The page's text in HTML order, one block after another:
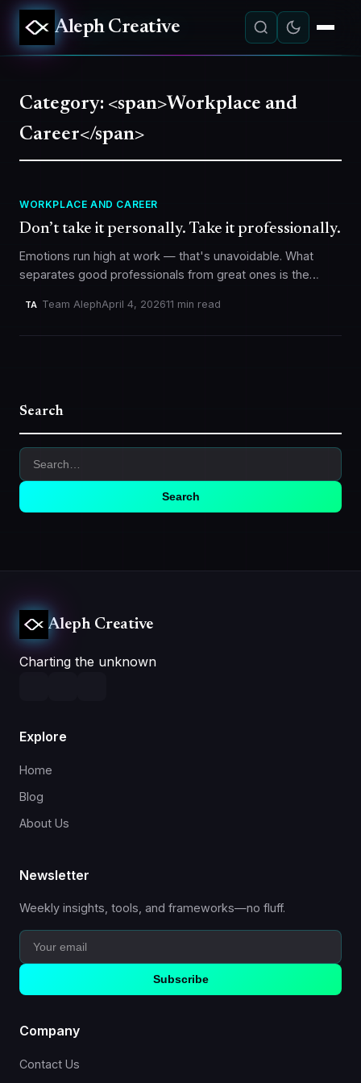
Aleph Creative
Category: <span>Workplace and
Career</span>
WORKPLACE AND CAREER
Don’t take it personally. Take it professionally.
Emotions run high at work — that's unavoidable. What
separates good professionals from great ones is the
and feed off positive…
TA Team AlephApril 4, 202611 min read
Search
Search
Aleph Creative
Charting the unknown
Explore
Home
Blog
About Us
Newsletter
Weekly insights, tools, and frameworks—no fluff.
Subscribe
Company
Contact Us